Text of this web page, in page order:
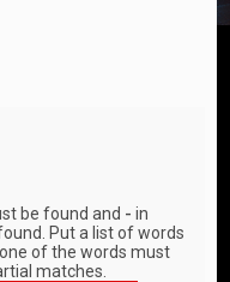
be found and - in
Put a list of words
of the words must
matches.